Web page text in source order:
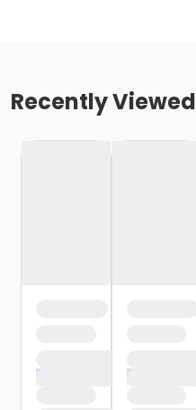
Recently Viewed